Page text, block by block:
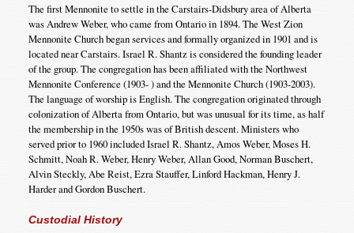
The first Mennonite to settle in the Carstairs-Didsbury area of Alberta
was Andrew Weber, who came from Ontario in 1894. The West Zion
Mennonite Church began services and formally organized in 1901 and is
located near Carstairs. Israel R. Shantz is considered the founding leader
of the group. The congregation has been affiliated with the Northwest
Mennonite Conference (1903- ) and the Mennonite Church (1903-2003).
The language of worship is English. The congregation originated through
colonization of Alberta from Ontario, but was unusual for its time, as half
the membership in the 1950s was of British descent. Ministers who
served prior to 1960 included Israel R. Shantz, Amos Weber, Moses H.
Schmitt, Noah R. Weber, Henry Weber, Allan Good, Norman Buschert,
Alvin Steckly, Abe Reist, Ezra Stauffer, Linford Hackman, Henry J.
Harder and Gordon Buschert.
Custodial History